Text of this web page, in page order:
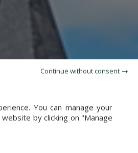
Continue without consent
You can manage your
by clicking on "Manage